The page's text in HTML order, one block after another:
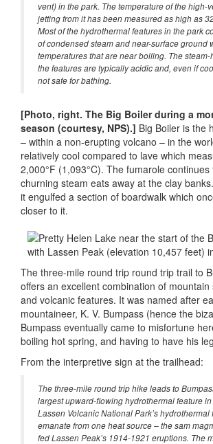
vent) in the park. The temperature of the high-
jetting from it has been measured as high as
Most of the hydrothermal features in the park
of condensed steam and near-surface ground
temperatures that are near boiling. The
the features are typically acidic and, even if
not safe for bathing.
[Photo, right. The Big Boiler during a
season (courtesy, NPS).] Big Boiler is the
– within a non-erupting volcano – in the
relatively cool compared to lave which
2,000°F (1,093°C). The fumarole
churning steam eats away at the clay
it engulfed a section of boardwalk which
closer to it.
The three-mile round trip round trip trail to
offers an excellent combination of mountain
and volcanic features. It was named after
mountaineer, K. V. Bumpass (hence the
Bumpass eventually came to misfortune
boiling hot spring, and having to have his
From the interpretive sign at the trailhead:
The three-mile round trip hike leads to
largest upward-flowing hydrothermal feature
Lassen Volcanic National Park’s hydrothermal
emanate from one heat source – the sam
fed Lassen Peak’s 1914-1921 eruptions. The